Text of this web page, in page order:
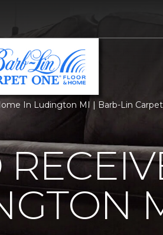
In Ludington MI | Barb-Lin